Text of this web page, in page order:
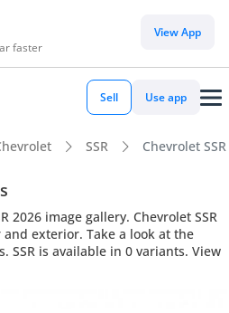
faster
View App
Sell Use app
SSR Chevrolet
2026 image gallery. Chevrolet SSR
exterior. Take a look at the
SSR is available in 0 variants. View